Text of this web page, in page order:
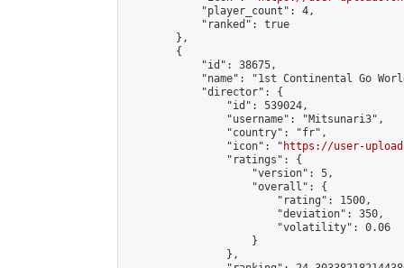
            "player_count": 4,
            "ranked": true
        },
        {
            "id": 38675,
"name": "1st Continental Go
            "director": {
                "id": 539024,
                "username": "Mitsunari3",
                "country": "fr",
                "icon": "
https://user-
                "ratings": {
                    "version": 5,
                    "overall": {
                        "rating": 1500,
                        "deviation": 350,
                        "volatility": 0.06
                    }
                },